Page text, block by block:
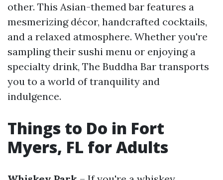
other. This Asian-themed bar features a
mesmerizing décor, handcrafted cocktails,
and a relaxed atmosphere. Whether you're
sampling their sushi menu or enjoying a
specialty drink, The Buddha Bar transports
you to a world of tranquility and
indulgence.
Things to Do in Fort
Myers, FL for Adults